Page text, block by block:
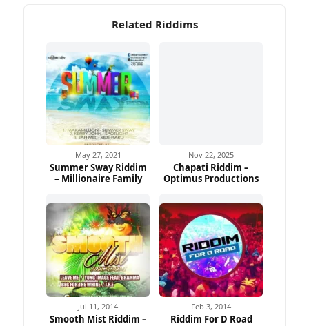
Related Riddims
May 27, 2021
Summer Sway Riddim
– Millionaire Family
Nov 22, 2025
Chapati Riddim –
Optimus Productions
Jul 11, 2014
Smooth Mist Riddim –
Feb 3, 2014
Riddim For D Road